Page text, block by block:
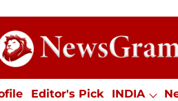
Editor's Pick INDIA